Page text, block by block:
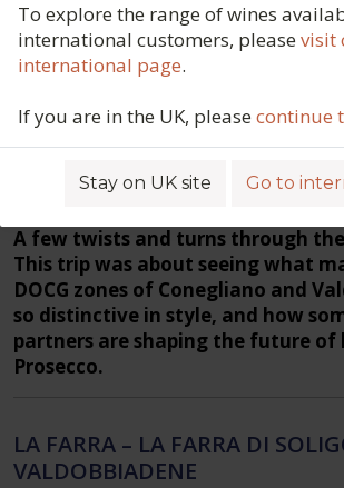
To explore the range of wines
international customers, pleasevisit
international page.
If you are in the UK, pleasecontinue
Stay on UK site Go to
Prosecco producers
elevating quality and
sustainability
A few twists and turns through
This trip was about seeing what
DOCG zones of Conegliano and
so distinctive in style, and how
partners are shaping the future
Prosecco.
LA FARRA – LA FARRA DI
VALDOBBIADENE